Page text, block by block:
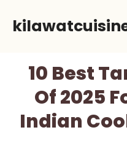
10 Best
Of 2025
Indian